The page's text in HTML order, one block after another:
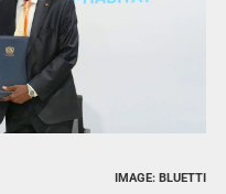
IMAGE: BLUETTI